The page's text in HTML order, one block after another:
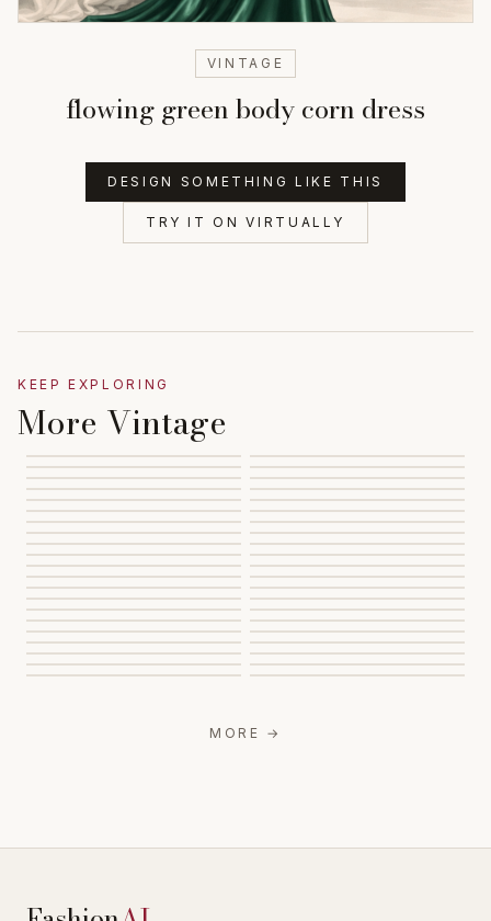
VINTAGE
flowing green body corn dress
DESIGN SOMETHING LIKE THIS
TRY IT ON VIRTUALLY
KEEP EXPLORING
More Vintage
MORE →